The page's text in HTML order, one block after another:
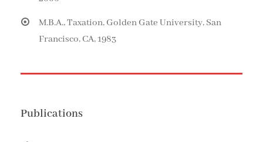
M.B.A., Taxation, Golden Gate University, San
Francisco, CA, 1983
Publications